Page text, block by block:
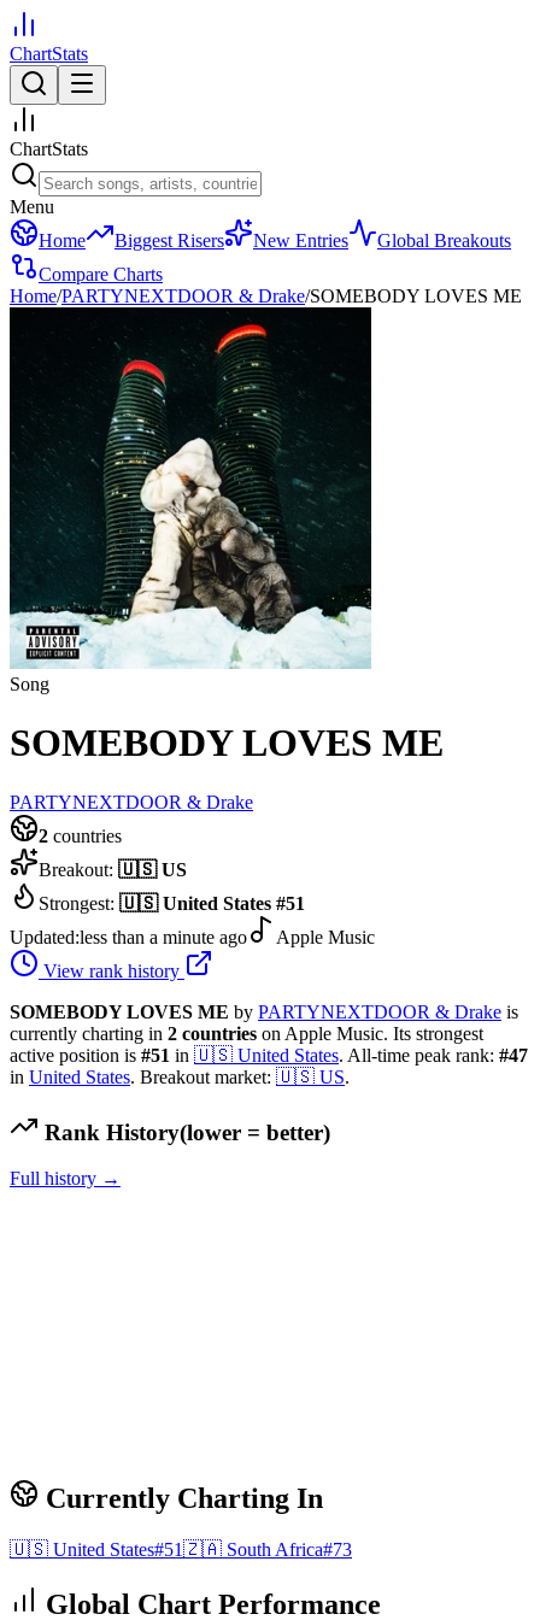
ChartStats
ChartStats
Menu
Home
Biggest Risers New Entries
Global Breakouts
Compare Charts
Home/PARTYNEXTDOOR & Drake/SOMEBODY LOVES ME
Song
SOMEBODY LOVES ME
PARTYNEXTDOOR & Drake
2 countries
Breakout: 🇺🇸 US
Strongest: 🇺🇸 United States #51
Updated:less than a minute ago
Apple Music
View rank history
SOMEBODY LOVES ME by PARTYNEXTDOOR & Drake is
currently charting in 2 countries on Apple Music. Its strongest
active position is #51 in 🇺🇸 United States. All-time peak rank: #47
in United States. Breakout market: 🇺🇸 US.
Rank History(lower = better)
Full history →
Currently Charting In
🇺🇸 United States#51🇿🇦 South Africa#73
Global Chart Performance